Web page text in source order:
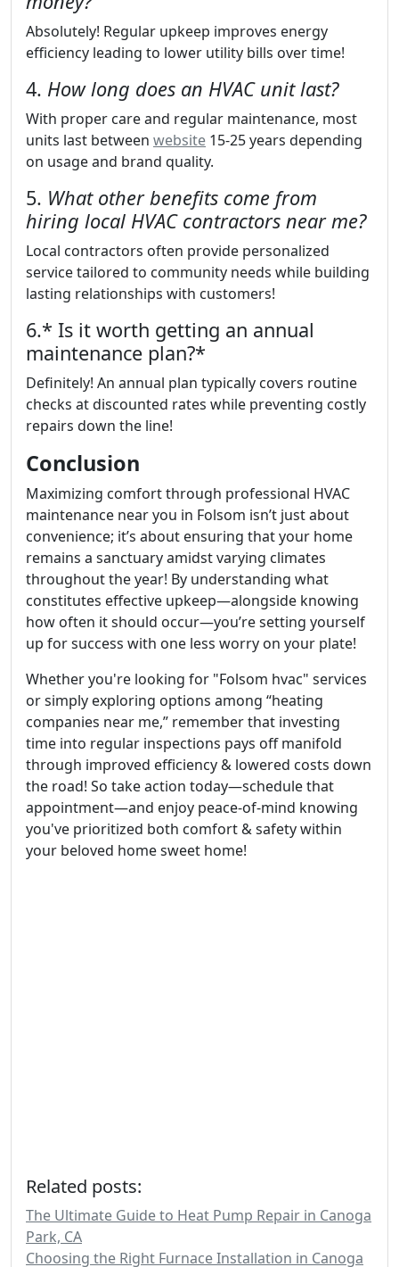
Absolutely! Regular upkeep improves energy
efficiency leading to lower utility bills over time!
4. How long does an HVAC unit last?
With proper care and regular maintenance, most
units last between website 15-25 years depending
on usage and brand quality.
5. What other benefits come from
hiring local HVAC contractors near me?
Local contractors often provide personalized
service tailored to community needs while building
lasting relationships with customers!
6.* Is it worth getting an annual
maintenance plan?*
Definitely! An annual plan typically covers routine
checks at discounted rates while preventing costly
repairs down the line!
Conclusion
Maximizing comfort through professional HVAC
maintenance near you in Folsom isn’t just about
convenience; it’s about ensuring that your home
remains a sanctuary amidst varying climates
throughout the year! By understanding what
constitutes effective upkeep—alongside knowing
how often it should occur—you’re setting yourself
up for success with one less worry on your plate!
Whether you're looking for "Folsom hvac" services
or simply exploring options among “heating
companies near me,” remember that investing
time into regular inspections pays off manifold
through improved efficiency & lowered costs down
the road! So take action today—schedule that
appointment—and enjoy peace-of-mind knowing
you've prioritized both comfort & safety within
your beloved home sweet home!
Related posts:
The Ultimate Guide to Heat Pump Repair in Canoga
Park, CA
Choosing the Right Furnace Installation in Canoga